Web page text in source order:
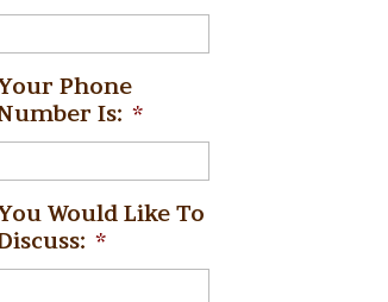
Phone
Is: *
Would Like To
*